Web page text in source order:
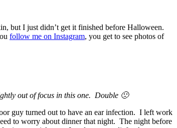
but I just didn’t get it finished before Halloween.
follow me on Instagram, you get to see photos of
out of focus in this one. Double 🙁
guy turned out to have an ear infection. I left work
to worry about dinner that night. The night before